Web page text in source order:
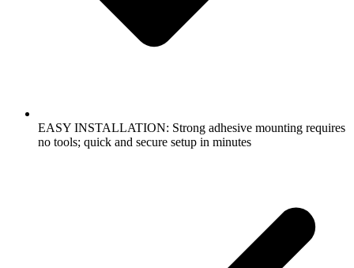
EASY INSTALLATION: Strong adhesive mounting requires
no tools; quick and secure setup in minutes